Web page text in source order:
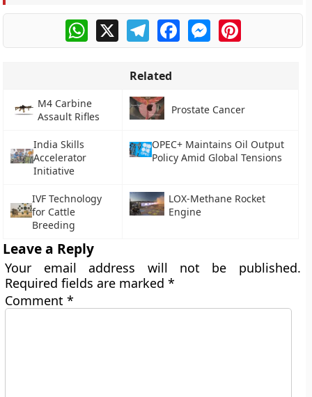
WhatsApp
X TelegramFacebookMessengerPinterest
Related
M4 Carbine
Assault Rifles
Prostate Cancer
India Skills
Accelerator
Initiative
OPEC+ Maintains Oil Output
Policy Amid Global Tensions
IVF Technology
for Cattle
Breeding
LOX-Methane Rocket
Engine
Leave a Reply
Your email address will not be published.
Required fields are marked*
Comment*